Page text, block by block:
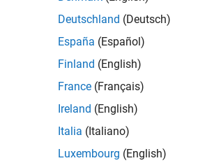
Choose Blocks to Model Power
Select a prebuilt converter block
need to meet your simulation goals.
Choose Blocks to Model
Select a block to model your
parameterize the block.
Choose Blocks to Model Motors
Deutschland (Deutsch)
España (Español)
Finland (English)
France (Français)
Ireland (English)
Italia (Italiano)
Luxembourg (English)